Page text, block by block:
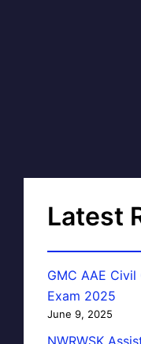
Latest
GMC AAE
Exam 2025
June 9, 2025
NWRWSK